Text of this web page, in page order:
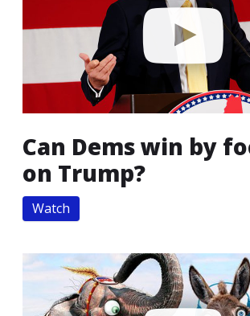
Can Dems win by
on Trump?
Watch